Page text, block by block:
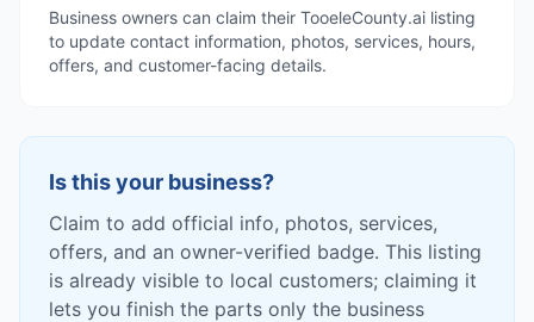
Business owners can claim their TooeleCounty.ai listing
to update contact information, photos, services, hours,
offers, and customer-facing details.
Is this your business?
Claim to add official info, photos, services,
offers, and an owner-verified badge. This listing
is already visible to local customers; claiming it
lets you finish the parts only the business